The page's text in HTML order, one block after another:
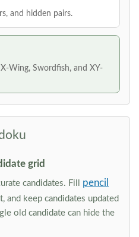
and hidden pairs.
Wing, Swordfish, and XY-
grid
candidates. Fill pencil
and keep candidates updated
old candidate can hide the